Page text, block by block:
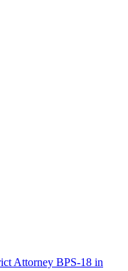
Attorney BPS-18 in